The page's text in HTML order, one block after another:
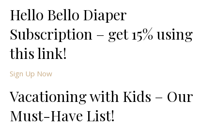
Hello Bello Diaper
Subscription – get 15% using
this link!
Sign Up Now
Vacationing with Kids – Our
Must-Have List!